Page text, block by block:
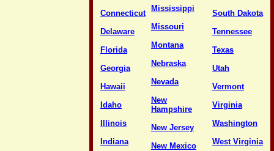
Connecticut
Delaware
Florida
Georgia
Hawaii
Idaho
Illinois
Indiana
Mississippi
Missouri
Montana
Nebraska
Nevada
New
Hampshire
New Jersey
New Mexico
South Dakota
Tennessee
Texas
Utah
Vermont
Virginia
Washington
West Virginia